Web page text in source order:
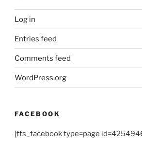
Log in
Entries feed
Comments feed
WordPress.org
FACEBOOK
[fts_facebook type=page